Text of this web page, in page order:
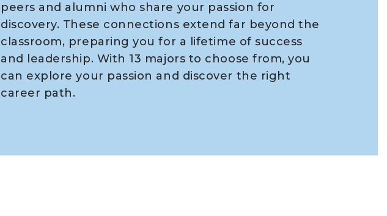
peers and alumni who share your passion for
discovery. These connections extend far beyond the
classroom, preparing you for a lifetime of success
and leadership. With 13 majors to choose from, you
can explore your passion and discover the right
career path.